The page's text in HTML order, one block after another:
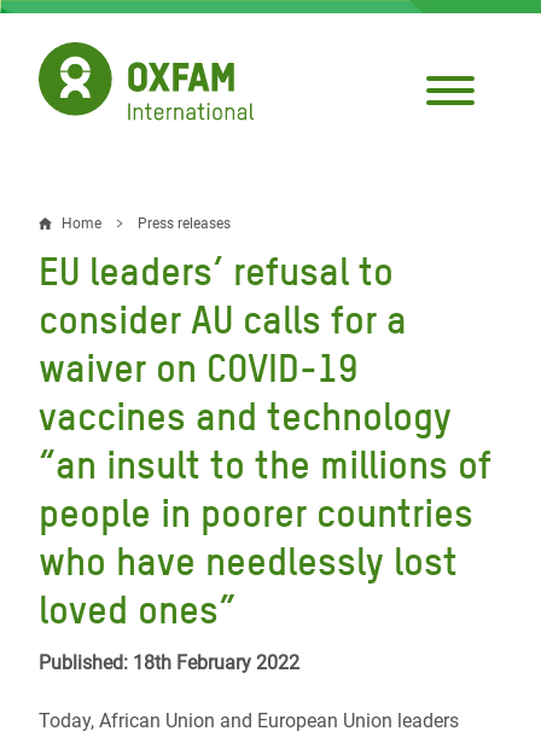
Skip
main
content
Breadcrumb
Home Press releases
EU leaders’ refusal to
consider AU calls for a
waiver on COVID-19
vaccines and technology
“an insult to the millions of
people in poorer countries
who have needlessly lost
loved ones”
Published: 18th February 2022
Today, African Union and European Union leaders